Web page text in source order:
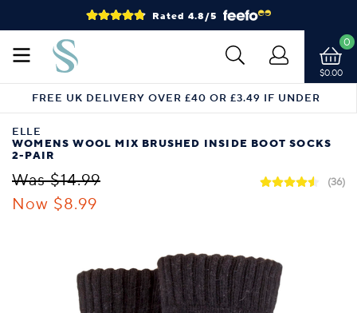
Rated 4.8/5
$0.00
0
FREE UK DELIVERY OVER £40 OR £3.49 IF UNDER
ELLE
WOMENS WOOL MIX BRUSHED INSIDE BOOT SOCKS
2-PAIR
Was $14.99
Now $8.99
(36)